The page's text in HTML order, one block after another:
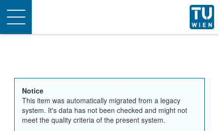
Toggle
navigation
Notice
This item was automatically migrated from a legacy
system. It's data has not been checked and might not
meet the quality criteria of the present system.